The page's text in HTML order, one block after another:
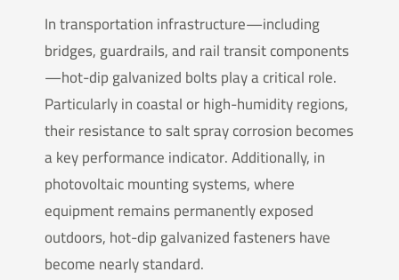
In transportation infrastructure—including
bridges, guardrails, and rail transit components
—hot-dip galvanized bolts play a critical role.
Particularly in coastal or high-humidity regions,
their resistance to salt spray corrosion becomes
a key performance indicator. Additionally, in
photovoltaic mounting systems, where
equipment remains permanently exposed
outdoors, hot-dip galvanized fasteners have
become nearly standard.